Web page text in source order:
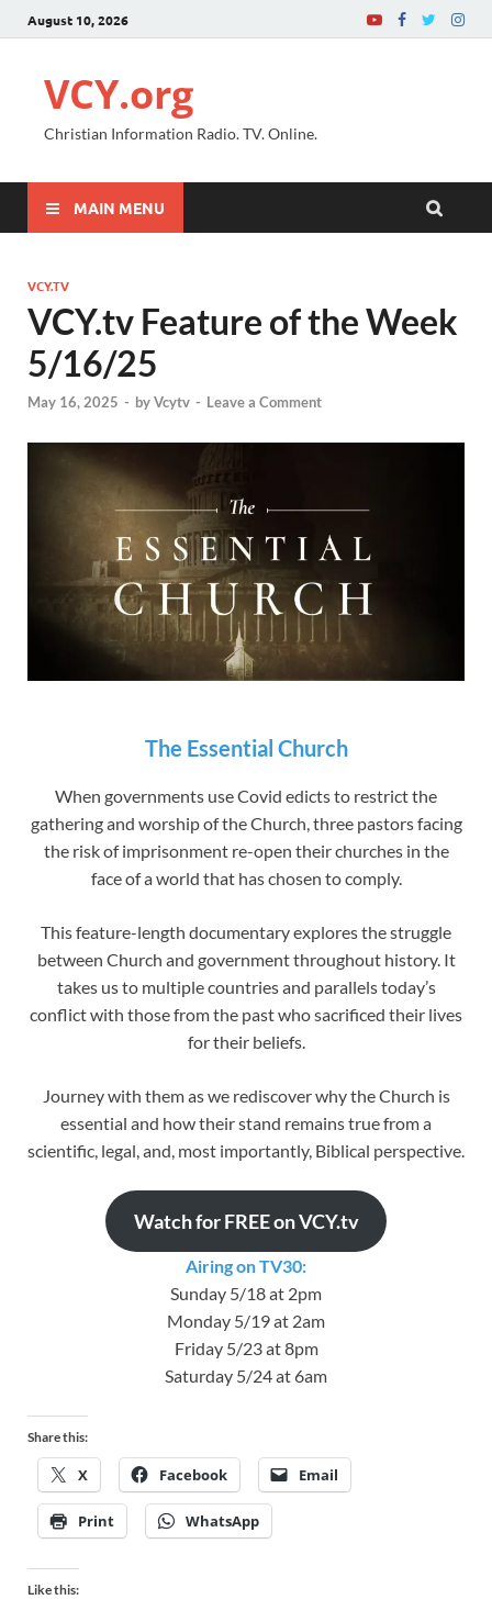
August 10, 2026
VCY.org
Christian Information Radio. TV. Online.
MAIN MENU
VCY.TV
VCY.tv Feature of the Week
5/16/25
May 16, 2025 - byVcytv - Leave a Comment
The Essential Church
When governments use Covid edicts to restrict the
gathering and worship of the Church, three pastors facing
the risk of imprisonment re-open their churches in the
face of a world that has chosen to comply.
This feature-length documentary explores the struggle
between Church and government throughout history. It
takes us to multiple countries and parallels today’s
conflict with those from the past who sacrificed their lives
for their beliefs.
Journey with them as we rediscover why the Church is
essential and how their stand remains true from a
scientific, legal, and, most importantly, Biblical perspective.
Watch for FREE on VCY.tv
Airing on TV30:
Sunday 5/18 at 2pm
Monday 5/19 at 2am
Friday 5/23 at 8pm
Saturday 5/24 at 6am
Share this:
X Facebook Email
Print WhatsApp
Like this: